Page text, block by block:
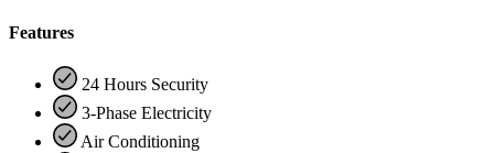
Features
24 Hours Security
3-Phase Electricity
Air Conditioning